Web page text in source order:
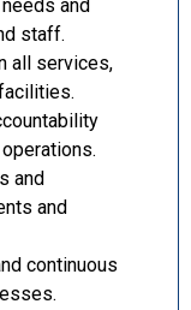
and
staff.
all services,
and
and
continuous